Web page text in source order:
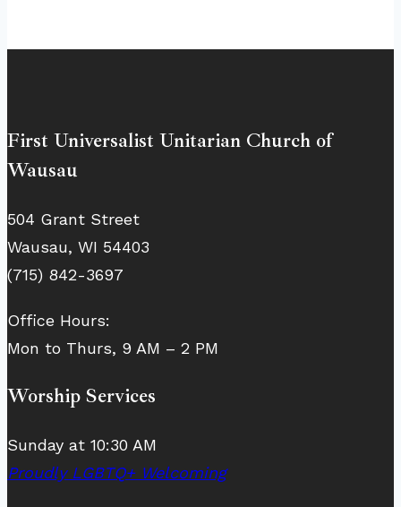
First Universalist Unitarian Church of
Wausau
504 Grant Street
Wausau, WI 54403
(715) 842-3697
Office Hours:
Mon to Thurs, 9 AM – 2 PM
Worship Services
Sunday at 10:30 AM
Proudly LGBTQ+ Welcoming